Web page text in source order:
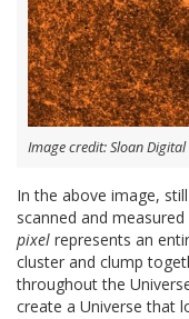
Image credit: Sloan Digital
In the above image,
scanned and
pixel represents an
cluster and clump
throughout the
create a Universe that